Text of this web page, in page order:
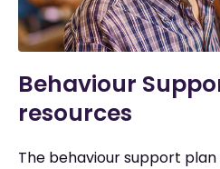
Behaviour
resources
The behaviour support